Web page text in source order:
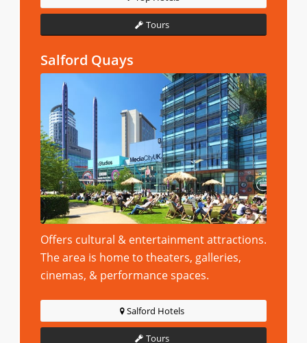
Tours
Salford Quays
Offers cultural & entertainment attractions.
The area is home to theaters, galleries,
cinemas, & performance spaces.
Salford Hotels
Tours